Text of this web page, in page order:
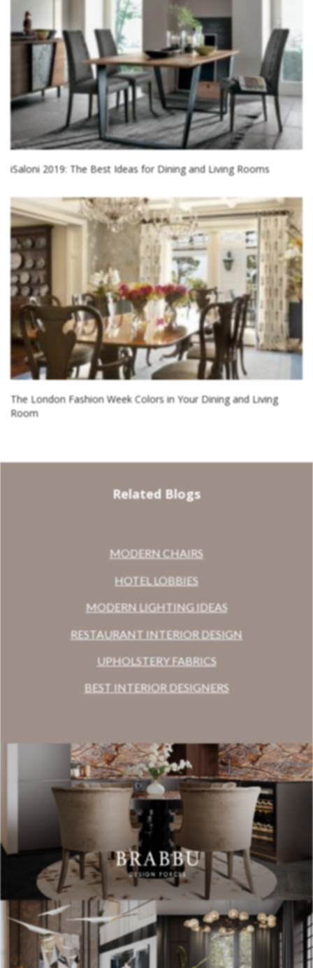
iSaloni 2019: The Best Ideas for Dining and Living Rooms
The London Fashion Week Colors in Your Dining and Living
Room
Related Blogs
MODERN CHAIRS
HOTEL LOBBIES
MODERN LIGHTING IDEAS
RESTAURANT INTERIOR DESIGN
UPHOLSTERY FABRICS
BEST INTERIOR DESIGNERS